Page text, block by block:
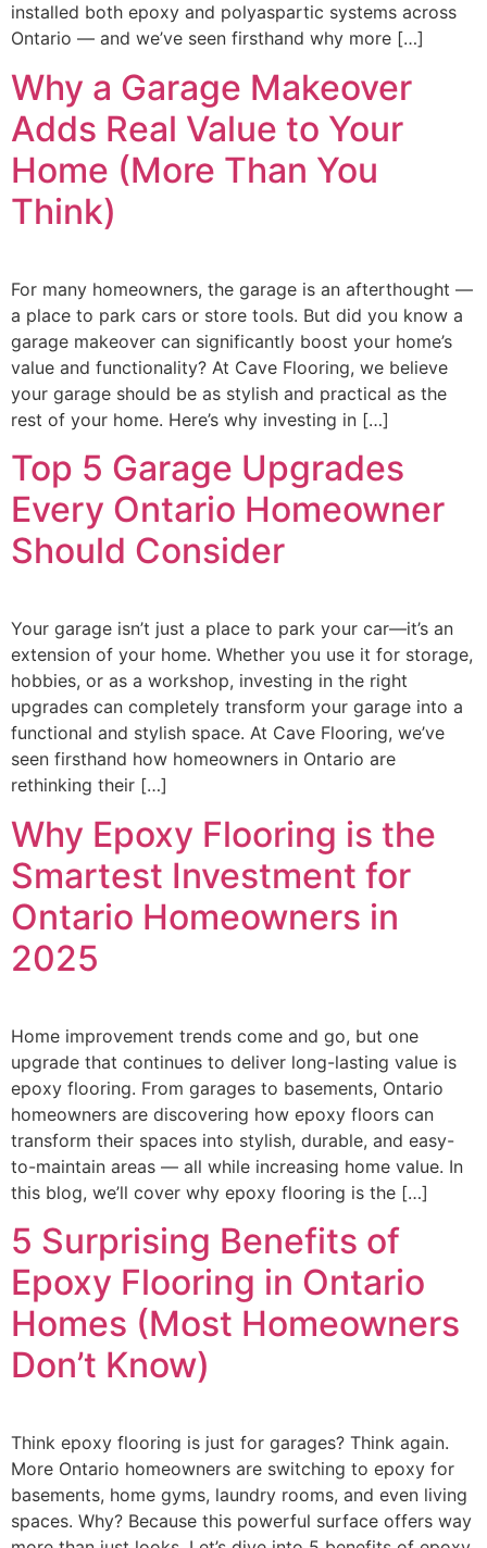
installed both epoxy and polyaspartic systems across
Ontario — and we’ve seen firsthand why more […]
Why a Garage Makeover
Adds Real Value to Your
Home (More Than You
Think)
For many homeowners, the garage is an afterthought —
a place to park cars or store tools. But did you know a
garage makeover can significantly boost your home’s
value and functionality? At Cave Flooring, we believe
your garage should be as stylish and practical as the
rest of your home. Here’s why investing in […]
Top 5 Garage Upgrades
Every Ontario Homeowner
Should Consider
Your garage isn’t just a place to park your car—it’s an
extension of your home. Whether you use it for storage,
hobbies, or as a workshop, investing in the right
upgrades can completely transform your garage into a
functional and stylish space. At Cave Flooring, we’ve
seen firsthand how homeowners in Ontario are
rethinking their […]
Why Epoxy Flooring is the
Smartest Investment for
Ontario Homeowners in
2025
Home improvement trends come and go, but one
upgrade that continues to deliver long-lasting value is
epoxy flooring. From garages to basements, Ontario
homeowners are discovering how epoxy floors can
transform their spaces into stylish, durable, and easy-
to-maintain areas — all while increasing home value. In
this blog, we’ll cover why epoxy flooring is the […]
5 Surprising Benefits of
Epoxy Flooring in Ontario
Homes (Most Homeowners
Don’t Know)
Think epoxy flooring is just for garages? Think again.
More Ontario homeowners are switching to epoxy for
basements, home gyms, laundry rooms, and even living
spaces. Why? Because this powerful surface offers way